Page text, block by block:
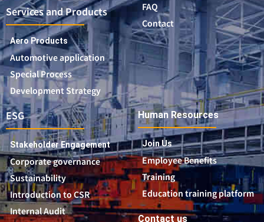
Services and Products
Aero Products
Automotive application
Special Process
Development Strategy
FAQ
Contact
ESG
Stakeholder Engagement
Corporate governance
Sustainability
Introduction to CSR
Internal Audit
Human Resources
Join Us
Employee Benefits
Training
Education training platform
Contact us